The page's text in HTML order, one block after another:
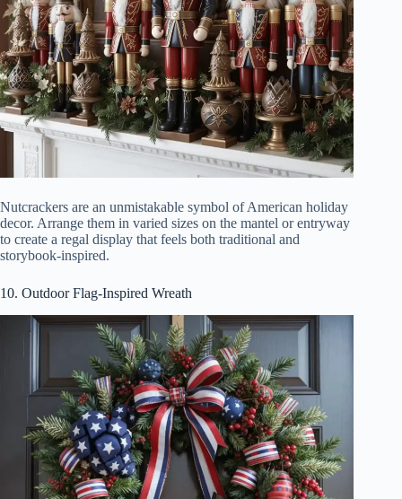
Nutcrackers are an unmistakable symbol of American holiday
decor. Arrange them in varied sizes on the mantel or entryway
to create a regal display that feels both traditional and
storybook-inspired.
10. Outdoor Flag-Inspired Wreath